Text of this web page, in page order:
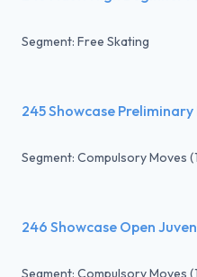
Segment: Free Skating
245 Showcase
Segment: Compulsory Moves
246 Showcase Open
Segment: Compulsory Moves